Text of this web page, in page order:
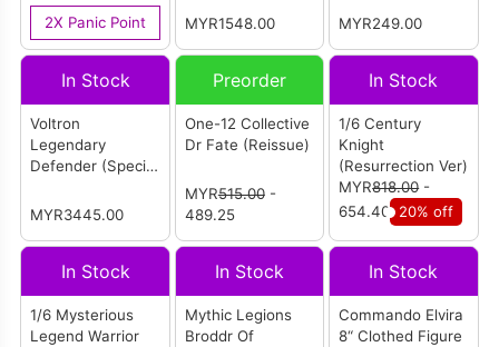
2X Panic Point
MYR1548.00
MYR249.00
In Stock
Voltron
Legendary
Defender (Special
MYR3445.00
Preorder
One-12 Collective
Dr Fate (Reissue)
MYR515.00-
489.25
In Stock
1/6 Century
Knight
(Resurrection Ver)
MYR818.00-
654.40 20% off
In Stock
1/6 Mysterious
Legend Warrior
In Stock
Mythic Legions
Broddr Of
In Stock
Commando Elvira
8“ Clothed Figure